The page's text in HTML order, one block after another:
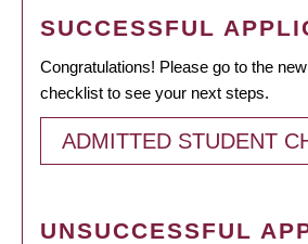
SUCCESSFUL
Congratulations! Please go to the
checklist to see your next steps.
ADMITTED STUDENT
UNSUCCESSFUL